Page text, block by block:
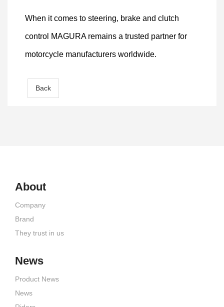
When it comes to steering, brake and clutch
control MAGURA remains a trusted partner for
motorcycle manufacturers worldwide.
Back
About
Company
Brand
They trust in us
News
Product News
News